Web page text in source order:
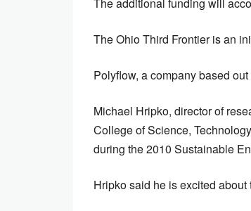
The Ohio Third Frontier is an
Polyflow, a company based
Michael Hripko, director of
College of Science,
during the 2010 Sustainable
Hripko said he is excited